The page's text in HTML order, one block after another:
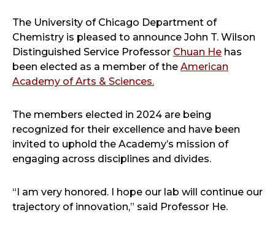
The University of Chicago Department of
Chemistry is pleased to announce John T. Wilson
Distinguished Service Professor Chuan He has
been elected as a member of the American
Academy of Arts & Sciences.
The members elected in 2024 are being
recognized for their excellence and have been
invited to uphold the Academy’s mission of
engaging across disciplines and divides.
“I am very honored. I hope our lab will continue our
trajectory of innovation,” said Professor He.